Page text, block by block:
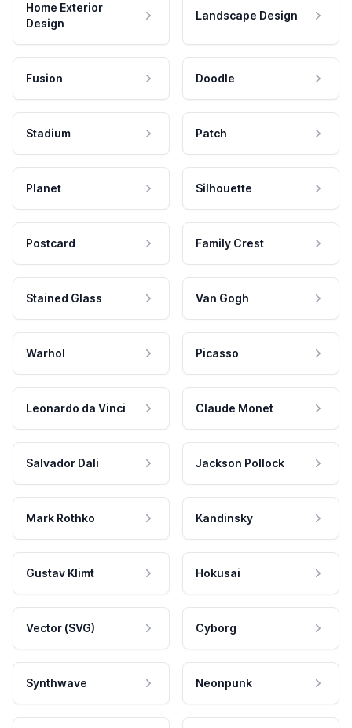
Home Exterior
Design
Landscape Design
Fusion Doodle
Stadium Patch
Planet Silhouette
Postcard Family Crest
Stained Glass Van Gogh
Warhol Picasso
Leonardo da Vinci Claude Monet
Salvador Dali Jackson Pollock
Mark Rothko Kandinsky
Gustav Klimt Hokusai
Vector (SVG) Cyborg
Synthwave Neonpunk